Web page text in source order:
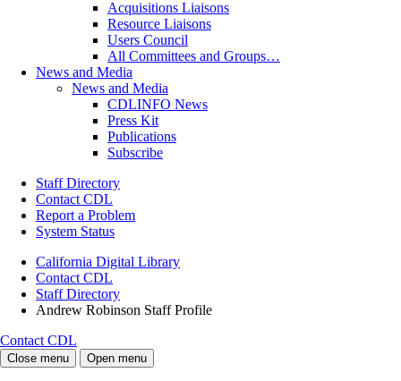
Acquisitions Liaisons
Resource Liaisons
Users Council
All Committees and Groups…
News and Media
News and Media
CDLINFO News
Press Kit
Publications
Subscribe
Staff Directory
Contact CDL
Report a Problem
System Status
California Digital Library
Contact CDL
Staff Directory
Andrew Robinson Staff Profile
Contact CDL
Close menu Open menu